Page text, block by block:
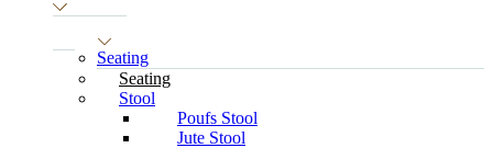
Seating
Seating
Stool
Poufs Stool
Jute Stool